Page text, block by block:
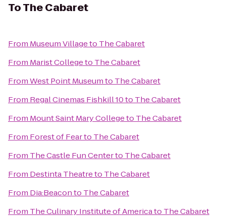
ToThe Cabaret
From Museum Villageto The Cabaret
From Marist Collegeto The Cabaret
FromWest Point Museumto The Cabaret
From Regal Cinemas Fishkill 10to The Cabaret
From Mount Saint Mary Collegeto The Cabaret
From Forest of Fearto The Cabaret
From The Castle Fun Centerto The Cabaret
From Destinta Theatreto The Cabaret
From Dia:Beaconto The Cabaret
From The Culinary Institute of Americato The Cabaret